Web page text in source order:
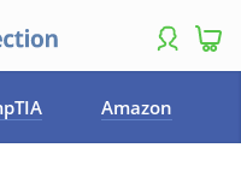
Amazon